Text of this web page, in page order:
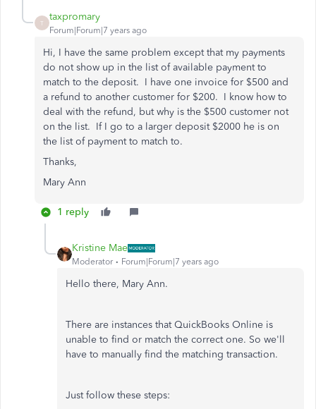
T
taxpromary
Forum|Forum|7 years ago
Hi, I have the same problem except that my payments
do not show up in the list of available payment to
match to the deposit. I have one invoice for $500 and
a refund to another customer for $200. I know how to
deal with the refund, but why is the $500 customer not
on the list. If I go to a larger deposit $2000 he is on
the list of payment to match to.
Thanks,
Mary Ann
1 reply
Kristine Mae
Moderator Forum|Forum|7 years ago
Hello there, Mary Ann.
There are instances that QuickBooks Online is
unable to find or match the correct one. So we'll
have to manually find the matching transaction.
Just follow these steps: